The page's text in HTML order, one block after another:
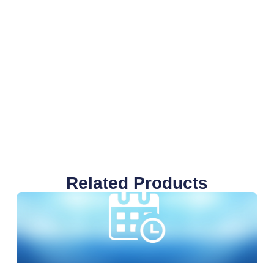
Related Products